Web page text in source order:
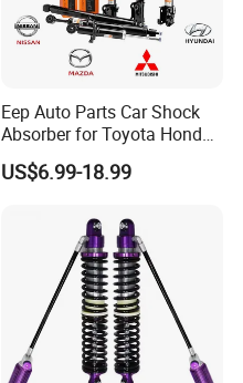
Eep Auto Parts Car Shock
Absorber for Toyota Honda
Nissan Mazda Mitsubishi
Suzuki Subaru Hyundai KIA
US$6.99-18.99